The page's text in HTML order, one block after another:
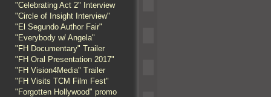
"Celebrating Act 2" Interview
"Circle of Insight Interview"
"El Segundo Author Fair"
"Everybody w/ Angela"
"FH Documentary" Trailer
"FH Oral Presentation 2017"
"FH Vision4Media" Trailer
"FH Visits TCM Film Fest"
"Forgotten Hollywood" promo